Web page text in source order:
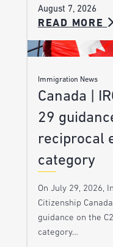
August 7, 2026
READ MORE
Immigration News
Canada |
29
reciprocal
category
On July 29, 2026,
Citizenship
guidance on the
category…